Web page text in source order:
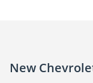
New